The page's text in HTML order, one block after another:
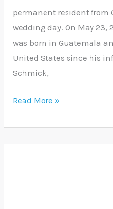
permanent resident from
wedding day. On May 23,
was born in Guatemala
United States since his
Schmick,
Read More »